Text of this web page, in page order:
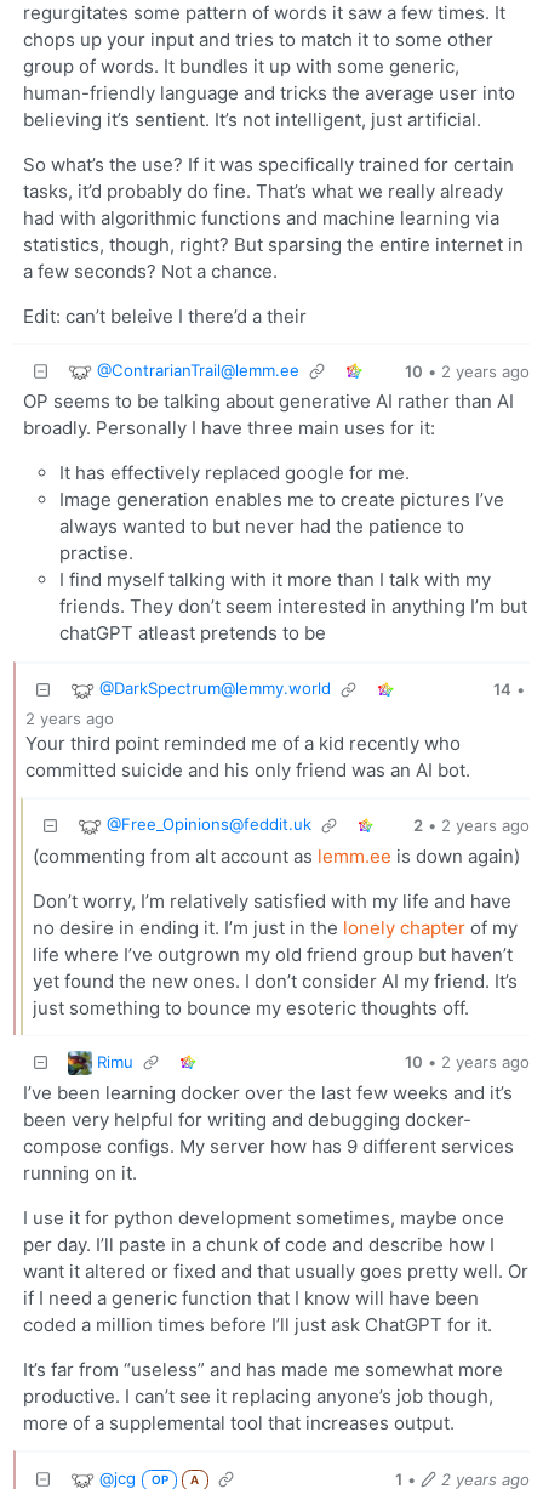
regurgitates some pattern of words it saw a few times. It
chops up your input and tries to match it to some other
group of words. It bundles it up with some generic,
human-friendly language and tricks the average user into
believing it’s sentient. It’s not intelligent, just artificial.
So what’s the use? If it was specifically trained for certain
tasks, it’d probably do fine. That’s what we really already
had with algorithmic functions and machine learning via
statistics, though, right? But sparsing the entire internet in
a few seconds? Not a chance.
Edit: can’t beleive I there’d a their
@ContrarianTrail@lemm.ee 10 • 2 years ago
OP seems to be talking about generative AI rather than AI
broadly. Personally I have three main uses for it:
It has effectively replaced google for me.
Image generation enables me to create pictures I’ve
always wanted to but never had the patience to
practise.
I find myself talking with it more than I talk with my
friends. They don’t seem interested in anything I’m but
chatGPT atleast pretends to be
@DarkSpectrum@lemmy.world 14 •
2 years ago
Your third point reminded me of a kid recently who
committed suicide and his only friend was an AI bot.
@Free_Opinions@feddit.uk 2 • 2 years ago
(commenting from alt account as lemm.ee is down again)
Don’t worry, I’m relatively satisfied with my life and have
no desire in ending it. I’m just in the lonely chapterof my
life where I’ve outgrown my old friend group but haven’t
yet found the new ones. I don’t consider AI my friend. It’s
just something to bounce my esoteric thoughts off.
Rimu 10 • 2 years ago
I’ve been learning docker over the last few weeks and it’s
been very helpful for writing and debugging docker-
compose configs. My server how has 9 different services
running on it.
I use it for python development sometimes, maybe once
per day. I’ll paste in a chunk of code and describe how I
want it altered or fixed and that usually goes pretty well. Or
if I need a generic function that I know will have been
coded a million times before I’ll just ask ChatGPT for it.
It’s far from “useless” and has made me somewhat more
productive. I can’t see it replacing anyone’s job though,
more of a supplemental tool that increases output.
@jcg OP A 1 • 2 years ago